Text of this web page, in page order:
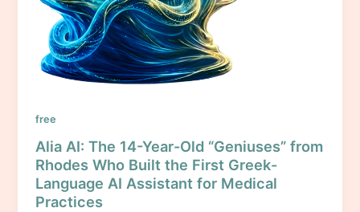
free
Alia AI: The 14-Year-Old “Geniuses” from
Rhodes Who Built the First Greek-
Language AI Assistant for Medical
Practices